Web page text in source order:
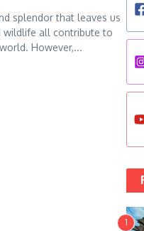
splendor that leaves us
wildlife all contribute to
However,...
1